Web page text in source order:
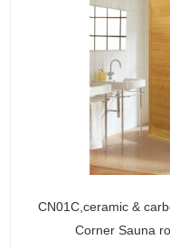
CN01C,ceramic &
Corner Sauna